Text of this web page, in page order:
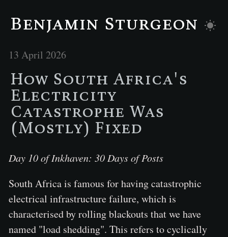
Benjamin Sturgeon
13 April 2026
How South Africa's
Electricity
Catastrophe Was
(Mostly) Fixed
Day 10 of Inkhaven: 30 Days of Posts
South Africa is famous for having catastrophic
electrical infrastructure failure, which is
characterised by rolling blackouts that we have
named "load shedding". This refers to cyclically